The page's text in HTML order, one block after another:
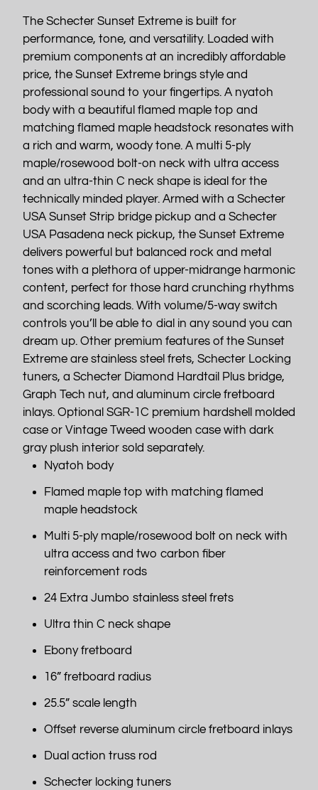
The Schecter Sunset Extreme is built for
performance, tone, and versatility. Loaded with
premium components at an incredibly affordable
price, the Sunset Extreme brings style and
professional sound to your fingertips. A nyatoh
body with a beautiful flamed maple top and
matching flamed maple headstock resonates with
a rich and warm, woody tone. A multi 5-ply
maple/rosewood bolt-on neck with ultra access
and an ultra-thin C neck shape is ideal for the
technically minded player. Armed with a Schecter
USA Sunset Strip bridge pickup and a Schecter
USA Pasadena neck pickup, the Sunset Extreme
delivers powerful but balanced rock and metal
tones with a plethora of upper-midrange harmonic
content, perfect for those hard crunching rhythms
and scorching leads. With volume/5-way switch
controls you’ll be able to dial in any sound you can
dream up. Other premium features of the Sunset
Extreme are stainless steel frets, Schecter Locking
tuners, a Schecter Diamond Hardtail Plus bridge,
Graph Tech nut, and aluminum circle fretboard
inlays. Optional SGR-1C premium hardshell molded
case or Vintage Tweed wooden case with dark
gray plush interior sold separately.
Nyatoh body
Flamed maple top with matching flamed
maple headstock
Multi 5-ply maple/rosewood bolt on neck with
ultra access and two carbon fiber
reinforcement rods
24 Extra Jumbo stainless steel frets
Ultra thin C neck shape
Ebony fretboard
16” fretboard radius
25.5” scale length
Offset reverse aluminum circle fretboard inlays
Dual action truss rod
Schecter locking tuners